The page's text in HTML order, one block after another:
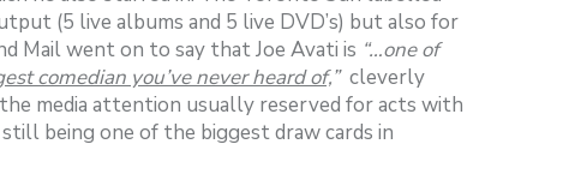
(5 live albums and 5 live DVD’s) but also for
Mail went on to say that Joe Avati is “…one of
comedian you’ve never heard of,” cleverly
media attention usually reserved for acts with
being one of the biggest draw cards in